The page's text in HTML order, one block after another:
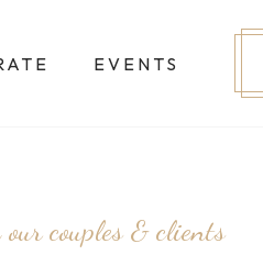
EVENTS
couples & clients